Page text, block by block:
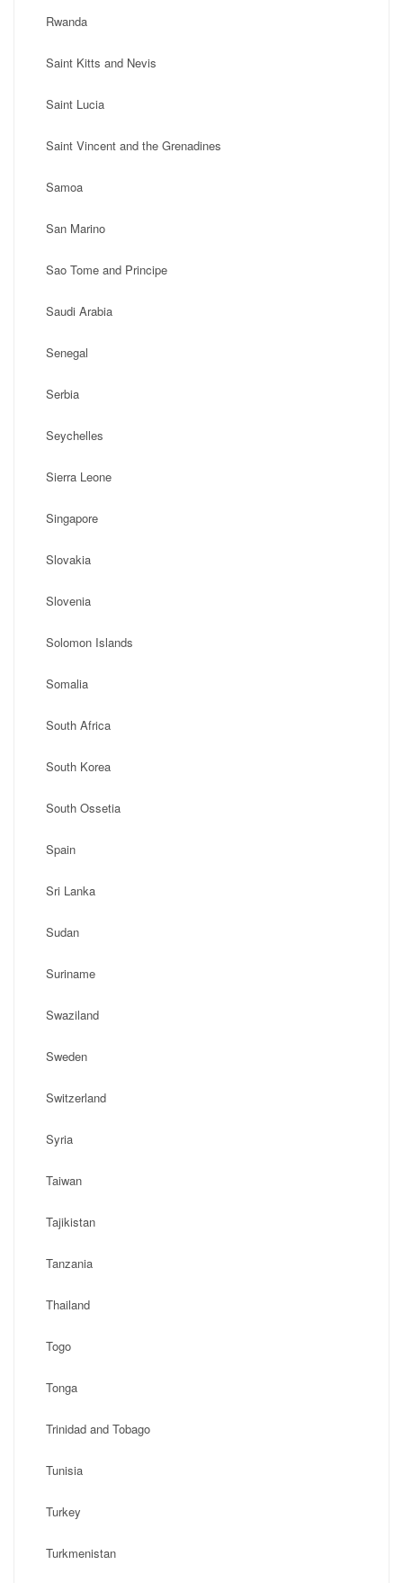
Rwanda
Saint Kitts and Nevis
Saint Lucia
Saint Vincent and the Grenadines
Samoa
San Marino
Sao Tome and Principe
Saudi Arabia
Senegal
Serbia
Seychelles
Sierra Leone
Singapore
Slovakia
Slovenia
Solomon Islands
Somalia
South Africa
South Korea
South Ossetia
Spain
Sri Lanka
Sudan
Suriname
Swaziland
Sweden
Switzerland
Syria
Taiwan
Tajikistan
Tanzania
Thailand
Togo
Tonga
Trinidad and Tobago
Tunisia
Turkey
Turkmenistan